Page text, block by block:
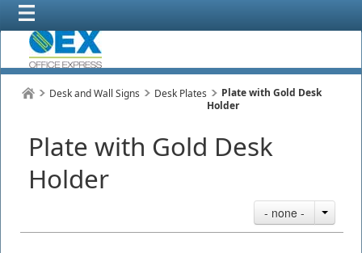
Desk and Wall Signs Desk Plates
Plate with Gold Desk
Holder
Plate with Gold Desk
Holder
- none -